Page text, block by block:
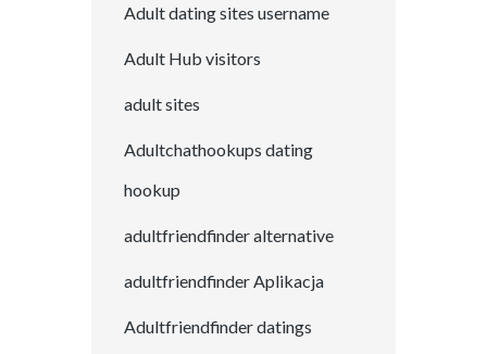
Adult dating sites username
Adult Hub visitors
adult sites
Adultchathookups dating
hookup
adultfriendfinder alternative
adultfriendfinder Aplikacja
Adultfriendfinder datings